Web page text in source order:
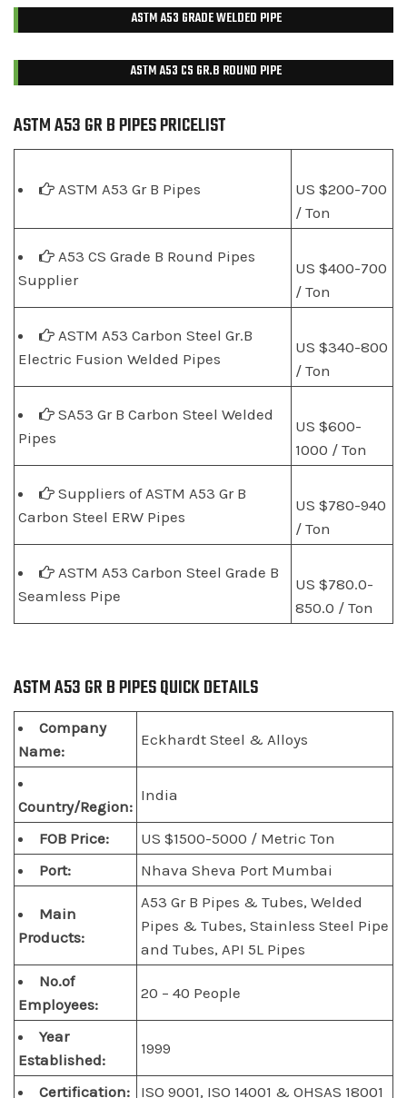
ASTM A53 GRADE WELDED PIPE
ASTM A53 CS GR.B ROUND PIPE
ASTM A53 GR B PIPES PRICELIST
ASTM A53 Gr B Pipes
US $200-700
/ Ton
A53 CS Grade B Round Pipes
Supplier
US $400-700
/ Ton
ASTM A53 Carbon Steel Gr.B
Electric Fusion Welded Pipes
US $340-800
/ Ton
SA53 Gr B Carbon Steel Welded
Pipes
US $600-
1000 / Ton
Suppliers of ASTM A53 Gr B
Carbon Steel ERW Pipes
US $780-940
/ Ton
ASTM A53 Carbon Steel Grade B
Seamless Pipe
US $780.0-
850.0 / Ton
ASTM A53 GR B PIPES QUICK DETAILS
Company
Name:
Eckhardt Steel & Alloys
Country/Region:
India
FOB Price:
US $1500-5000 / Metric Ton
Port:
Nhava Sheva Port Mumbai
Main
Products:
A53 Gr B Pipes & Tubes, Welded
Pipes & Tubes, Stainless Steel Pipe
and Tubes, API 5L Pipes
No.of
Employees:
20 – 40 People
Year
Established:
1999
Certification: ISO 9001, ISO 14001 & OHSAS 18001